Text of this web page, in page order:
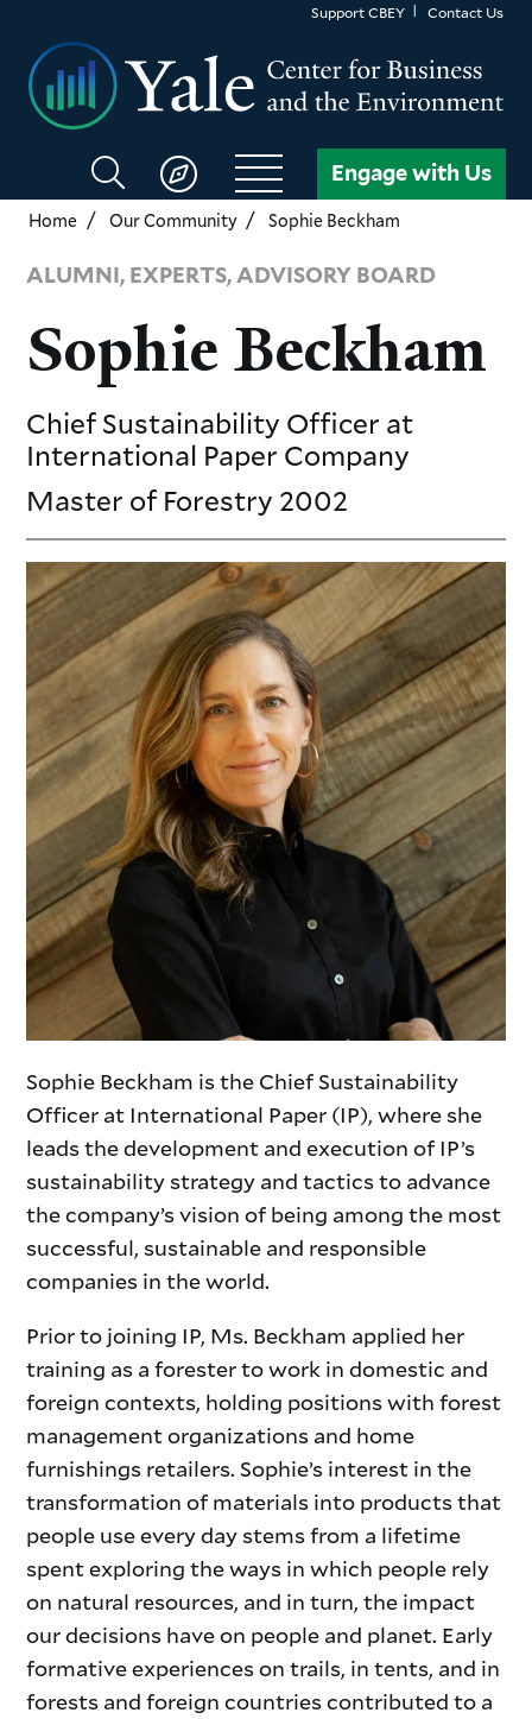
main
content
Support CBEY Contact Us
Search
CBEY
Engage with Us
Home Our Community Sophie Beckham
ALUMNI, EXPERTS, ADVISORY BOARD
Sophie Beckham
Chief Sustainability Officer at
International Paper Company
Master of Forestry 2002
Sophie Beckham is the Chief Sustainability
Officer at International Paper (IP), where she
leads the development and execution of IP’s
sustainability strategy and tactics to advance
the company’s vision of being among the most
successful, sustainable and responsible
companies in the world.
Prior to joining IP, Ms. Beckham applied her
training as a forester to work in domestic and
foreign contexts, holding positions with forest
management organizations and home
furnishings retailers. Sophie’s interest in the
transformation of materials into products that
people use every day stems from a lifetime
spent exploring the ways in which people rely
on natural resources, and in turn, the impact
our decisions have on people and planet. Early
formative experiences on trails, in tents, and in
forests and foreign countries contributed to a